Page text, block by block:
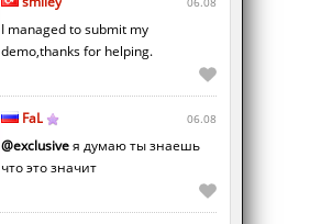
I managed to submit my
demo,thanks for helping.
FaL 06.08
@exclusiveя думаю ты знаешь
что это значит